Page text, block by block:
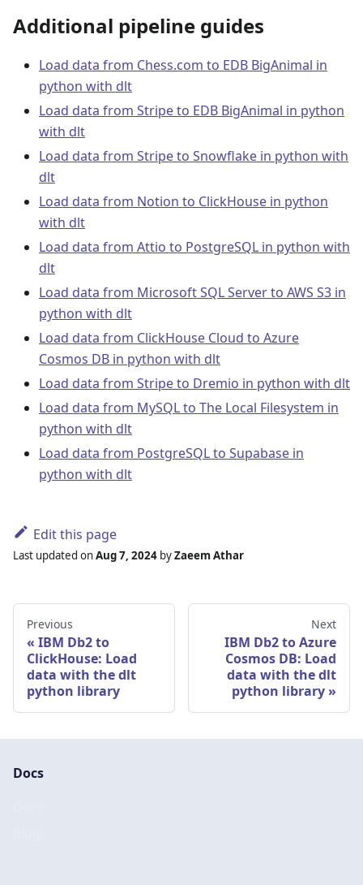
Additional pipeline guides
Load data from Chess.com to EDB BigAnimal in
python with dlt
Load data from Stripe to EDB BigAnimal in python
with dlt
Load data from Stripe to Snowflake in python with
dlt
Load data from Notion to ClickHouse in python
with dlt
Load data from Attio to PostgreSQL in python with
dlt
Load data from Microsoft SQL Server to AWS S3 in
python with dlt
Load data from ClickHouse Cloud to Azure
Cosmos DB in python with dlt
Load data from Stripe to Dremio in python with dlt
Load data from MySQL to The Local Filesystem in
python with dlt
Load data from PostgreSQL to Supabase in
python with dlt
Edit this page
Last updated onAug 7, 2024 byZaeem Athar
Previous
IBM Db2 to
ClickHouse: Load
data with the dlt
python library
Next
IBM Db2 to Azure
Cosmos DB: Load
data with the dlt
python library
Docs